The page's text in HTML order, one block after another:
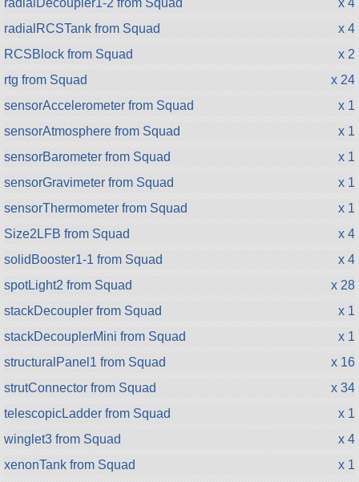
radialRCSTank from Squad
x 4
RCSBlock from Squad
x 2
rtg from Squad
x 24
sensorAccelerometer from Squad
x 1
sensorAtmosphere from Squad
x 1
sensorBarometer from Squad
x 1
sensorGravimeter from Squad
x 1
sensorThermometer from Squad
x 1
Size2LFB from Squad
x 4
solidBooster1-1 from Squad
x 4
spotLight2 from Squad
x 28
stackDecoupler from Squad
x 1
stackDecouplerMini from Squad
x 1
structuralPanel1 from Squad
x 16
strutConnector from Squad
x 34
telescopicLadder from Squad
x 1
winglet3 from Squad
x 4
xenonTank from Squad
x 1